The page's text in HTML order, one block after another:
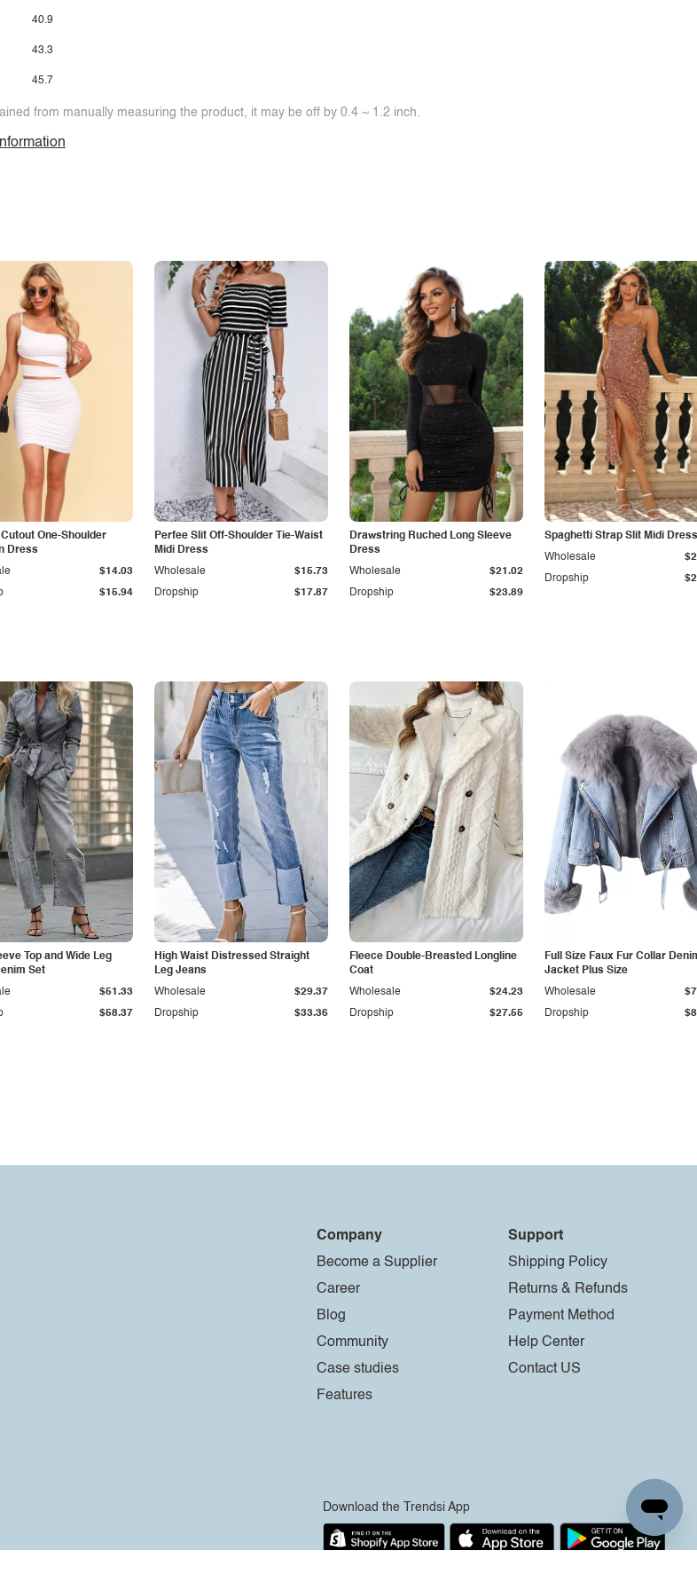
40.9
43.3
45.7
from manually measuring the product, it may be off by 0.4 ~ 1.2 inch.
One-Shoulder
Dress
$15.94
$14.03
Perfee Slit Off-Shoulder Tie-Waist
Midi Dress
Dropship $17.87
Wholesale $15.73
Drawstring Ruched Long Sleeve
Dress
Dropship $23.89
Wholesale $21.02
Spaghetti Strap Slit Midi Dress
Dropship
Wholesale
Top and Wide Leg
Set
$58.37
$51.33
High Waist Distressed Straight
Leg Jeans
Dropship $33.36
Wholesale $29.37
Fleece Double-Breasted Longline
Coat
Dropship $27.55
Wholesale $24.23
Full Size Faux Fur Collar
Jacket Plus Size
Dropship
Wholesale
Company
Become a Supplier
Career
Blog
Community
Case studies
Features
Support
Shipping Policy
Returns & Refunds
Payment Method
Help Center
Contact US
Download the Trendsi App